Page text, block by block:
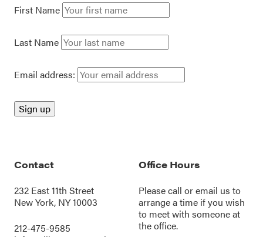
First Name
Last Name
Email address:
Contact
232 East 11th Street
New York, NY 10003
212-475-9585
Office Hours
Please call oremail us to
arrange a time if you wish
to meet with someone at
the office.